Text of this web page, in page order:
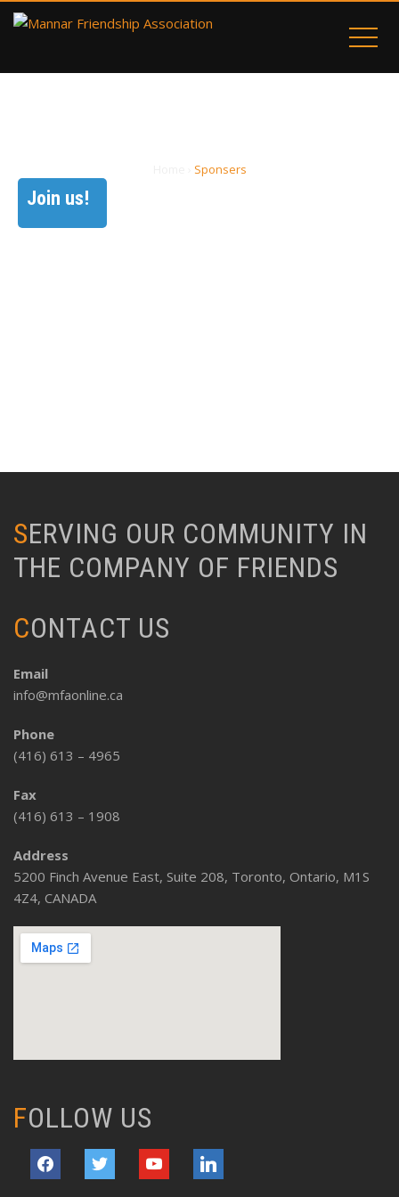
Sponsers
SERVING OUR COMMUNITY IN
THE COMPANY OF FRIENDS
CONTACT US
Email
info@mfaonline.ca
Phone
(416) 613 – 4965
Fax
(416) 613 – 1908
Address
5200 Finch Avenue East, Suite 208, Toronto, Ontario, M1S
4Z4, CANADA
FOLLOW US
facebook twitter youtube linkedin
Join us!